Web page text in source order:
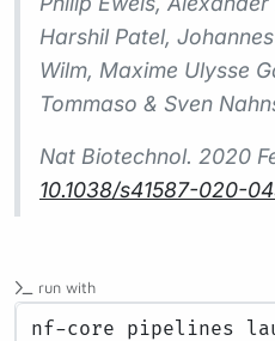
Harshil Patel,
Wilm, Maxime Ulysse
Tommaso & Sven
Nat Biotechnol. 2020
10.1038/s41587-020-
run with